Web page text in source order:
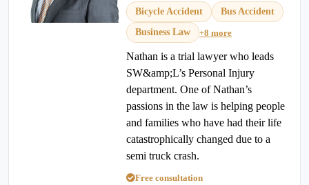
Bicycle Accident
Bus Accident
Business Law
+8 more
Nathan is a trial lawyer who leads
SW&amp;L’s Personal Injury
department. One of Nathan’s
passions in the law is helping people
and families who have had their life
catastrophically changed due to a
semi truck crash.
Free consultation